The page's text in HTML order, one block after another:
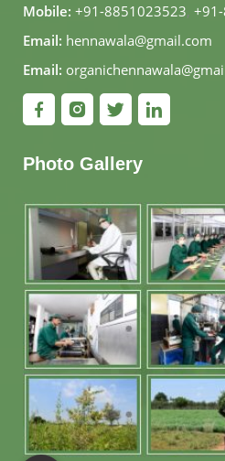
Mobile: +91-8851023523,
Email: hennawala@gmail.com
Email:
Photo Gallery